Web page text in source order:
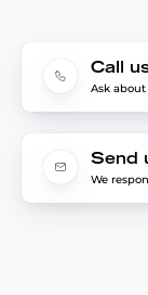
Call
Ask
Send
We